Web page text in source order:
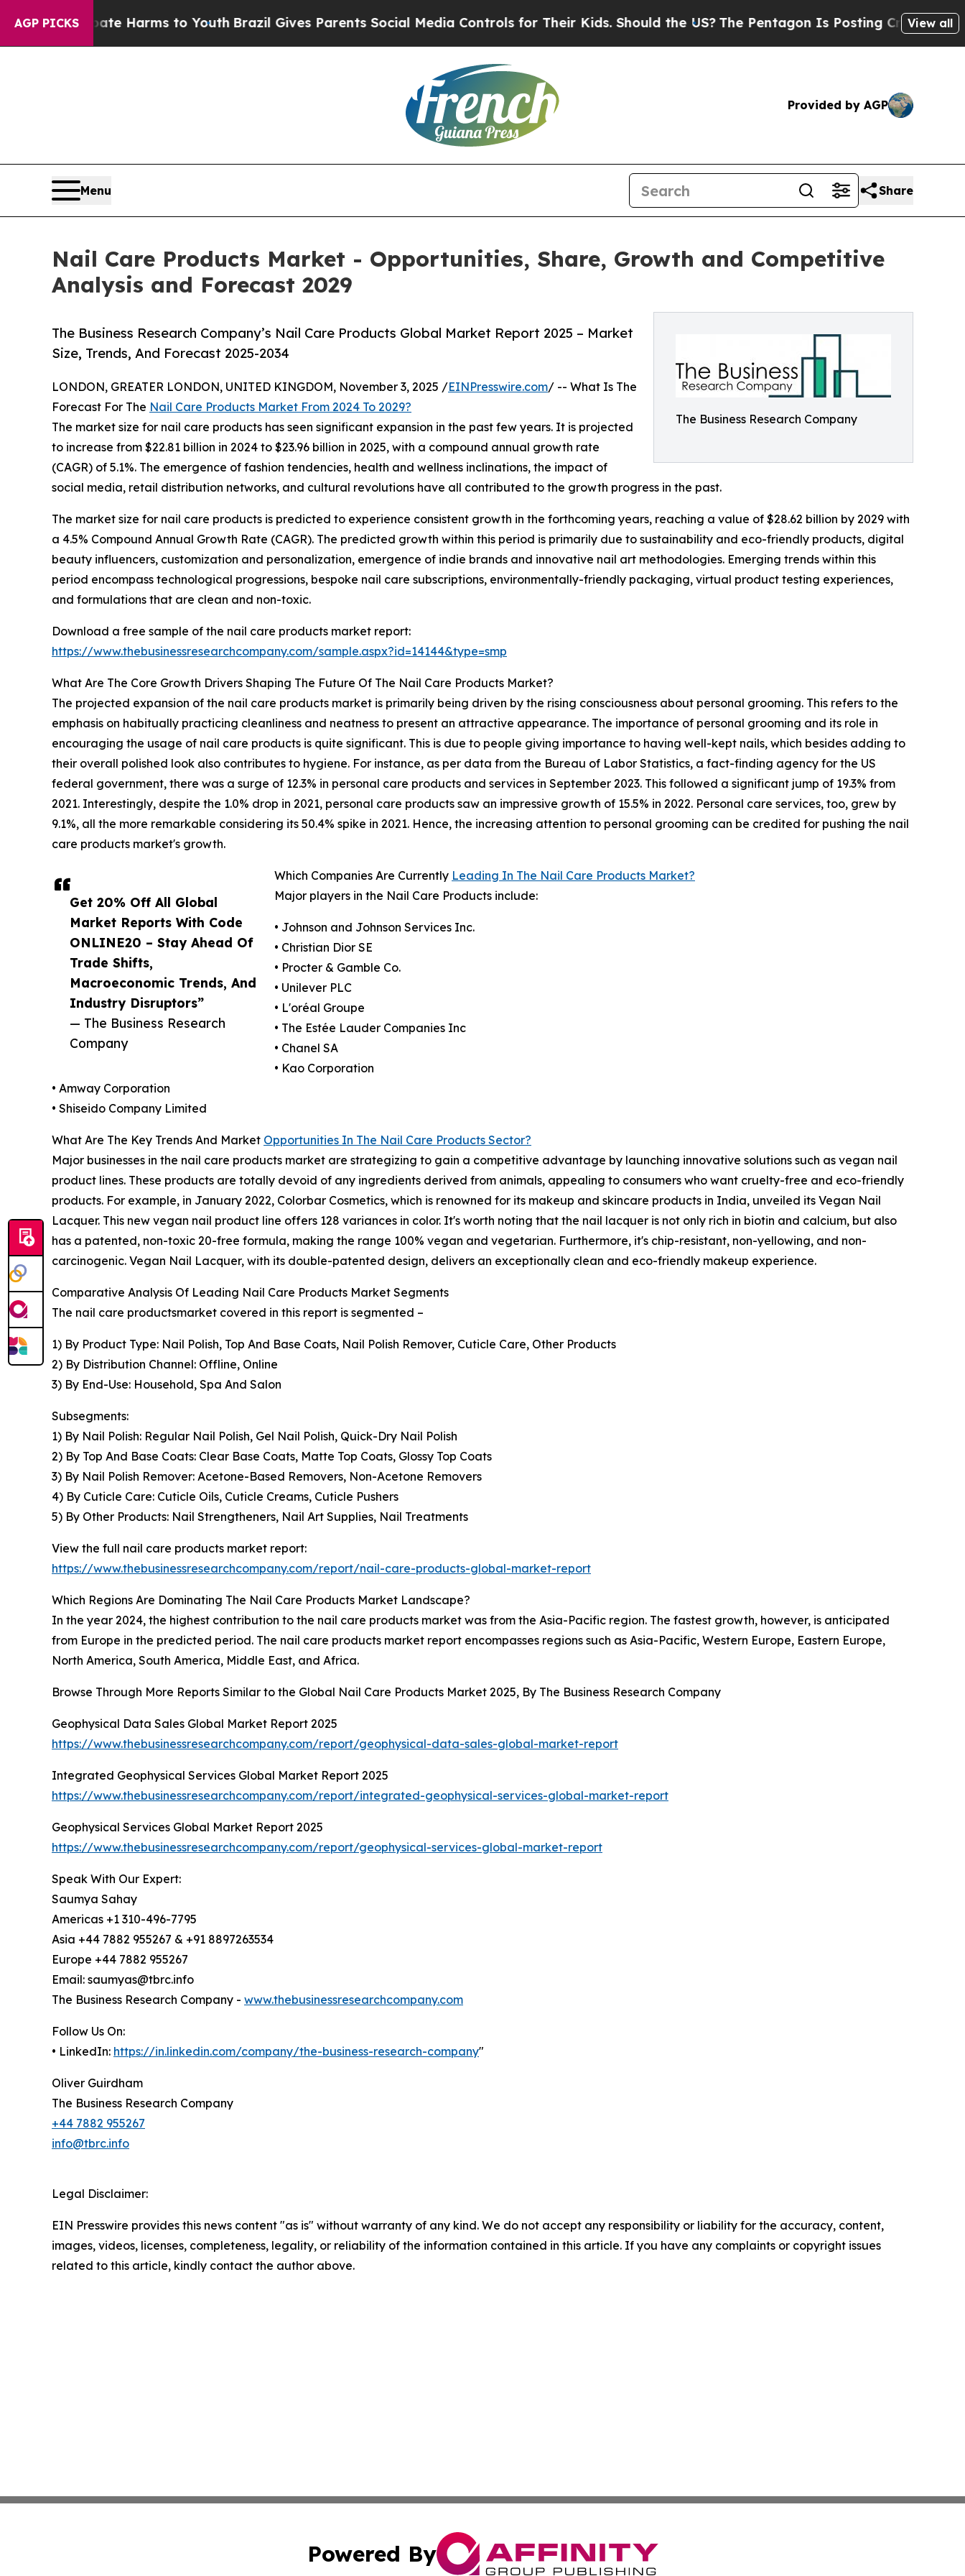
AGP PICKS
Abate Harms to YouthBrazil Gives Parents Social Media Controls for Their Kids. Should the US?The Pentagon Is Posting Cryptic BiblicalView all
Provided by AGP
Menu Share
Nail Care Products Market - Opportunities, Share, Growth and Competitive
Analysis and Forecast 2029
The Business Research Company
The Business Research Company’s Nail Care Products Global Market Report 2025 – Market
Size, Trends, And Forecast 2025-2034
Get 20% Off All Global
Market Reports With Code
ONLINE20 – Stay Ahead Of
Trade Shifts,
Macroeconomic Trends, And
Industry Disruptors”
— The Business Research
Company
LONDON, GREATER LONDON, UNITED KINGDOM, November 3, 2025 /EINPresswire.com/ -- What Is The
Forecast For The Nail Care Products Market From 2024 To 2029?
The market size for nail care products has seen significant expansion in the past few years. It is projected
to increase from $22.81 billion in 2024 to $23.96 billion in 2025, with a compound annual growth rate
(CAGR) of 5.1%. The emergence of fashion tendencies, health and wellness inclinations, the impact of
social media, retail distribution networks, and cultural revolutions have all contributed to the growth progress in the past.
The market size for nail care products is predicted to experience consistent growth in the forthcoming years, reaching a value of $28.62 billion by 2029 with
a 4.5% Compound Annual Growth Rate (CAGR). The predicted growth within this period is primarily due to sustainability and eco-friendly products, digital
beauty influencers, customization and personalization, emergence of indie brands and innovative nail art methodologies. Emerging trends within this
period encompass technological progressions, bespoke nail care subscriptions, environmentally-friendly packaging, virtual product testing experiences,
and formulations that are clean and non-toxic.
Download a free sample of the nail care products market report:
https://www.thebusinessresearchcompany.com/sample.aspx?id=14144&type=smp
What Are The Core Growth Drivers Shaping The Future Of The Nail Care Products Market?
The projected expansion of the nail care products market is primarily being driven by the rising consciousness about personal grooming. This refers to the
emphasis on habitually practicing cleanliness and neatness to present an attractive appearance. The importance of personal grooming and its role in
encouraging the usage of nail care products is quite significant. This is due to people giving importance to having well-kept nails, which besides adding to
their overall polished look also contributes to hygiene. For instance, as per data from the Bureau of Labor Statistics, a fact-finding agency for the US
federal government, there was a surge of 12.3% in personal care products and services in September 2023. This followed a significant jump of 19.3% from
2021. Interestingly, despite the 1.0% drop in 2021, personal care products saw an impressive growth of 15.5% in 2022. Personal care services, too, grew by
9.1%, all the more remarkable considering its 50.4% spike in 2021. Hence, the increasing attention to personal grooming can be credited for pushing the nail
care products market's growth.
Which Companies Are Currently Leading In The Nail Care Products Market?
Major players in the Nail Care Products include:
• Johnson and Johnson Services Inc.
• Christian Dior SE
• Procter & Gamble Co.
• Unilever PLC
• L'oréal Groupe
• The Estée Lauder Companies Inc
• Chanel SA
• Kao Corporation
• Amway Corporation
• Shiseido Company Limited
What Are The Key Trends And Market Opportunities In The Nail Care Products Sector?
Major businesses in the nail care products market are strategizing to gain a competitive advantage by launching innovative solutions such as vegan nail
product lines. These products are totally devoid of any ingredients derived from animals, appealing to consumers who want cruelty-free and eco-friendly
products. For example, in January 2022, Colorbar Cosmetics, which is renowned for its makeup and skincare products in India, unveiled its Vegan Nail
Lacquer. This new vegan nail product line offers 128 variances in color. It's worth noting that the nail lacquer is not only rich in biotin and calcium, but also
has a patented, non-toxic 20-free formula, making the range 100% vegan and vegetarian. Furthermore, it's chip-resistant, non-yellowing, and non-
carcinogenic. Vegan Nail Lacquer, with its double-patented design, delivers an exceptionally clean and eco-friendly makeup experience.
Comparative Analysis Of Leading Nail Care Products Market Segments
The nail care productsmarket covered in this report is segmented –
1) By Product Type: Nail Polish, Top And Base Coats, Nail Polish Remover, Cuticle Care, Other Products
2) By Distribution Channel: Offline, Online
3) By End-Use: Household, Spa And Salon
Subsegments:
1) By Nail Polish: Regular Nail Polish, Gel Nail Polish, Quick-Dry Nail Polish
2) By Top And Base Coats: Clear Base Coats, Matte Top Coats, Glossy Top Coats
3) By Nail Polish Remover: Acetone-Based Removers, Non-Acetone Removers
4) By Cuticle Care: Cuticle Oils, Cuticle Creams, Cuticle Pushers
5) By Other Products: Nail Strengtheners, Nail Art Supplies, Nail Treatments
View the full nail care products market report:
https://www.thebusinessresearchcompany.com/report/nail-care-products-global-market-report
Which Regions Are Dominating The Nail Care Products Market Landscape?
In the year 2024, the highest contribution to the nail care products market was from the Asia-Pacific region. The fastest growth, however, is anticipated
from Europe in the predicted period. The nail care products market report encompasses regions such as Asia-Pacific, Western Europe, Eastern Europe,
North America, South America, Middle East, and Africa.
Browse Through More Reports Similar to the Global Nail Care Products Market 2025, By The Business Research Company
Geophysical Data Sales Global Market Report 2025
https://www.thebusinessresearchcompany.com/report/geophysical-data-sales-global-market-report
Integrated Geophysical Services Global Market Report 2025
https://www.thebusinessresearchcompany.com/report/integrated-geophysical-services-global-market-report
Geophysical Services Global Market Report 2025
https://www.thebusinessresearchcompany.com/report/geophysical-services-global-market-report
Speak With Our Expert:
Saumya Sahay
Americas +1 310-496-7795
Asia +44 7882 955267 & +91 8897263534
Europe +44 7882 955267
Email: saumyas@tbrc.info
The Business Research Company - www.thebusinessresearchcompany.com
Follow Us On:
• LinkedIn: https://in.linkedin.com/company/the-business-research-company"
Oliver Guirdham
The Business Research Company
+44 7882 955267
info@tbrc.info
Legal Disclaimer:
EIN Presswire provides this news content "as is" without warranty of any kind. We do not accept any responsibility or liability for the accuracy, content,
images, videos, licenses, completeness, legality, or reliability of the information contained in this article. If you have any complaints or copyright issues
related to this article, kindly contact the author above.
Powered By